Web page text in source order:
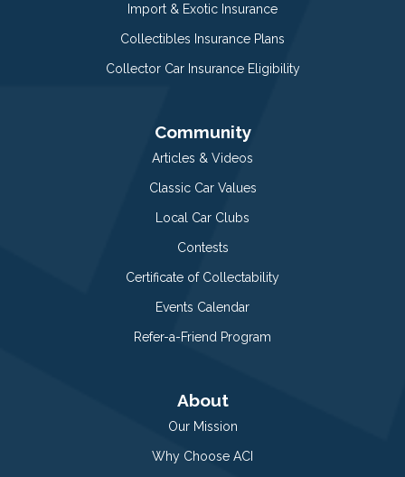
Import & Exotic Insurance
Collectibles Insurance Plans
Collector Car Insurance Eligibility
Community
Articles & Videos
Classic Car Values
Local Car Clubs
Contests
Certificate of Collectability
Events Calendar
Refer-a-Friend Program
About
Our Mission
Why Choose ACI